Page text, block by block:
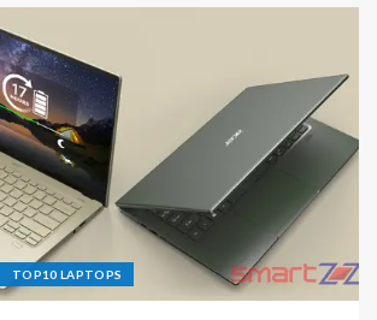
TOP10 LAPTOPS